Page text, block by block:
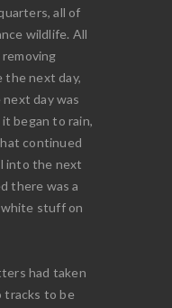
all of
wildlife. All
the next day,
day was
began to rain,
continued
into the next
there was a
stuff on
had taken
tracks to be